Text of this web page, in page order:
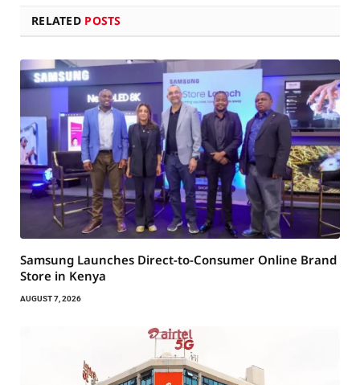
RELATED POSTS
Samsung Launches Direct-to-Consumer Online Brand
Store in Kenya
AUGUST 7, 2026